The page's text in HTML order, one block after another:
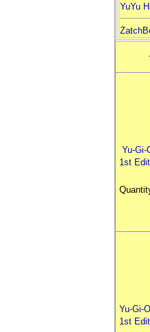
YuYu
Yu-Gi-
1st
Yu-Gi-
1st